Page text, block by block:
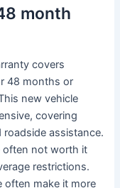
month
covers
48 months or
new vehicle
covering
assistance.
often not worth it
restrictions.
often make it more